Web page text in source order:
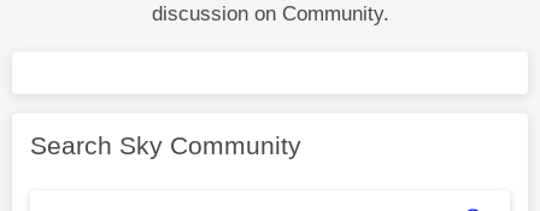
discussion on Community.
Search Sky Community